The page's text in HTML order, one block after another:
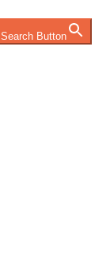
Search Button